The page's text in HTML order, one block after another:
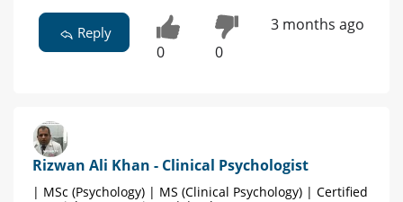
Reply
0 0
3 months ago
Rizwan Ali Khan - Clinical Psychologist
| MSc (Psychology) | MS (Clinical Psychology) | Certified